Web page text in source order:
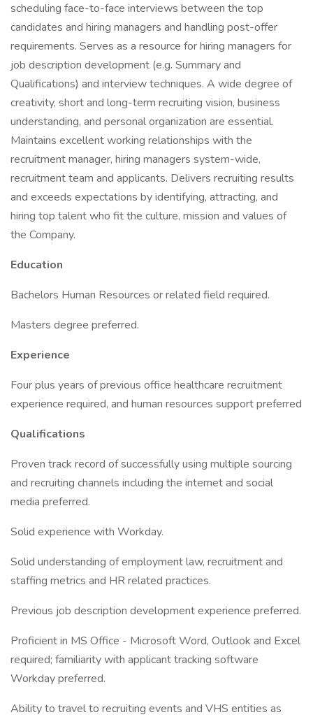
scheduling face-to-face interviews between the top
candidates and hiring managers and handling post-offer
requirements. Serves as a resource for hiring managers for
job description development (e.g. Summary and
Qualifications) and interview techniques. A wide degree of
creativity, short and long-term recruiting vision, business
understanding, and personal organization are essential.
Maintains excellent working relationships with the
recruitment manager, hiring managers system-wide,
recruitment team and applicants. Delivers recruiting results
and exceeds expectations by identifying, attracting, and
hiring top talent who fit the culture, mission and values of
the Company.
Education
Bachelors Human Resources or related field required.
Masters degree preferred.
Experience
Four plus years of previous office healthcare recruitment
experience required, and human resources support preferred
Qualifications
Proven track record of successfully using multiple sourcing
and recruiting channels including the internet and social
media preferred.
Solid experience with Workday.
Solid understanding of employment law, recruitment and
staffing metrics and HR related practices.
Previous job description development experience preferred.
Proficient in MS Office - Microsoft Word, Outlook and Excel
required; familiarity with applicant tracking software
Workday preferred.
Ability to travel to recruiting events and VHS entities as